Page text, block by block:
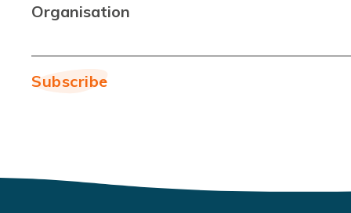
Organisation